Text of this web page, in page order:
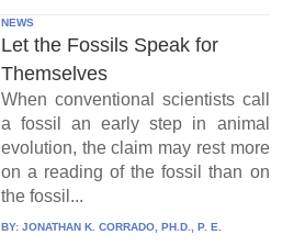
NEWS
Let the Fossils Speak for
Themselves
When conventional scientists call
a fossil an early step in animal
evolution, the claim may rest more
on a reading of the fossil than on
the fossil...
BY: JONATHAN K. CORRADO, PH.D., P. E.